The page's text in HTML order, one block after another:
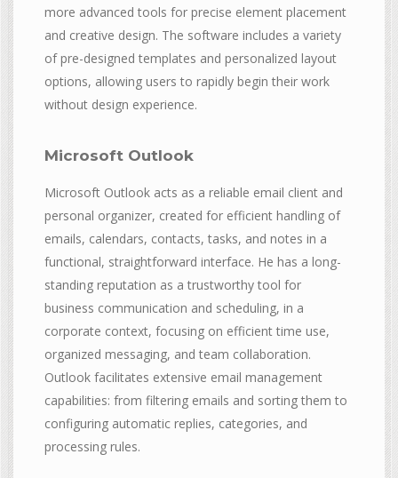
more advanced tools for precise element placement
and creative design. The software includes a variety
of pre-designed templates and personalized layout
options, allowing users to rapidly begin their work
without design experience.
Microsoft Outlook
Microsoft Outlook acts as a reliable email client and
personal organizer, created for efficient handling of
emails, calendars, contacts, tasks, and notes in a
functional, straightforward interface. He has a long-
standing reputation as a trustworthy tool for
business communication and scheduling, in a
corporate context, focusing on efficient time use,
organized messaging, and team collaboration.
Outlook facilitates extensive email management
capabilities: from filtering emails and sorting them to
configuring automatic replies, categories, and
processing rules.